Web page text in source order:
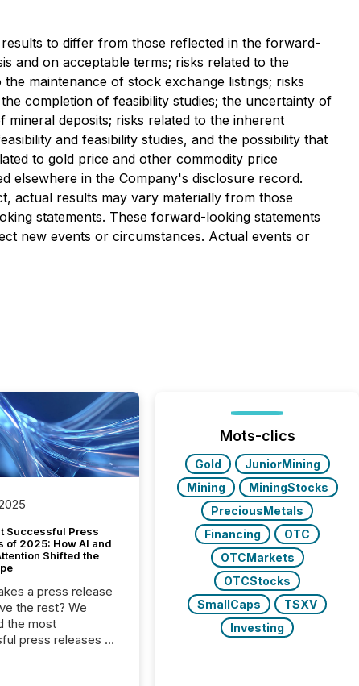
to differ from those reflected in the forward-
and on acceptable terms; risks related to the
maintenance of stock exchange listings; risks
completion of feasibility studies; the uncertainty of
deposits; risks related to the inherent
and feasibility studies, and the possibility that
to gold price and other commodity price
elsewhere in the Company's disclosure record.
actual results may vary materially from those
statements. These forward-looking statements
new events or circumstances. Actual events or
Successful Press
of 2025: How AI and
Shifted the
a press release
the rest? We
the most
press releases of
Mots-clics
Gold
JuniorMining
Mining
MiningStocks
PreciousMetals
Financing
OTC
OTCMarkets
OTCStocks
SmallCaps
TSXV
Investing